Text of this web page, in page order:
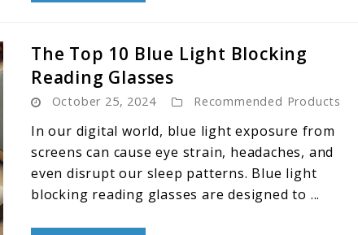
The Top 10 Blue Light Blocking
Reading Glasses
October 25, 2024 Recommended Products
In our digital world, blue light exposure from
screens can cause eye strain, headaches, and
even disrupt our sleep patterns. Blue light
blocking reading glasses are designed to ...